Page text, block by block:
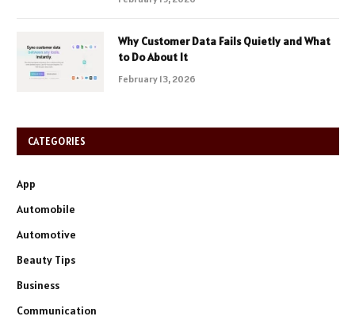
Why Customer Data Fails Quietly and What
to Do About It
February 13, 2026
CATEGORIES
App
Automobile
Automotive
Beauty Tips
Business
Communication